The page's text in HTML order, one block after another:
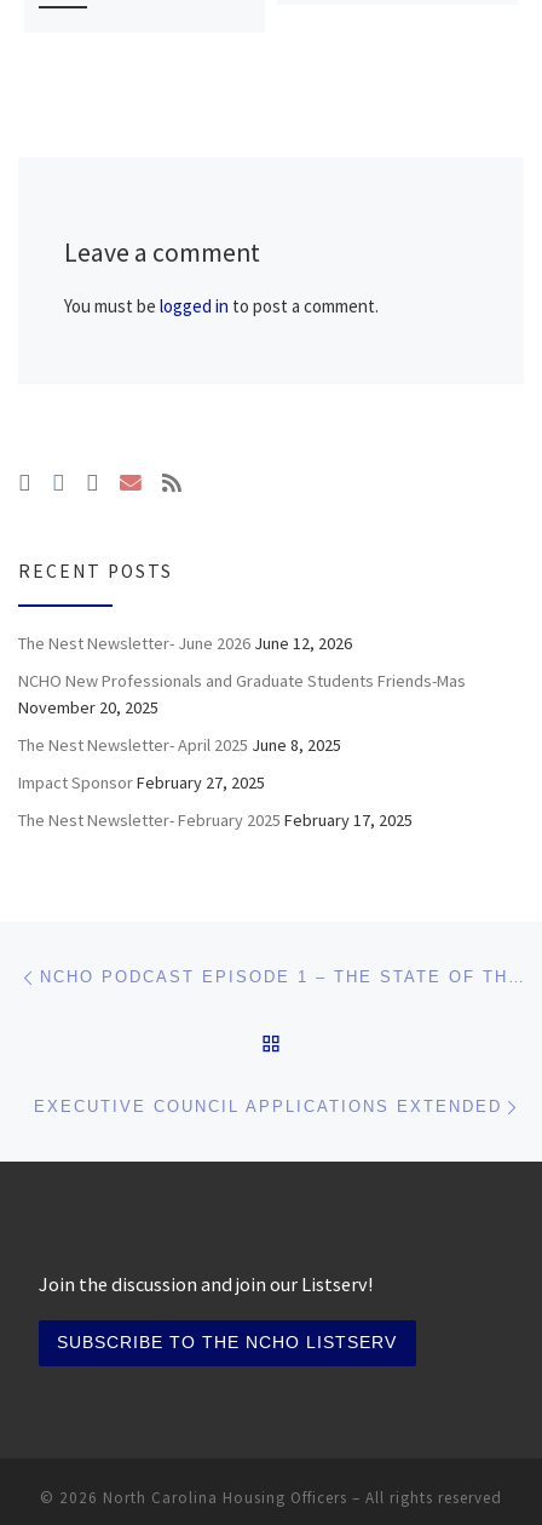
Leave a comment
You must be logged in to post a comment.
RECENT POSTS
The Nest Newsletter- June 2026 June 12, 2026
NCHO New Professionals and Graduate Students Friends-Mas
November 20, 2025
The Nest Newsletter- April 2025 June 8, 2025
Impact SponsorFebruary 27, 2025
The Nest Newsletter- February 2025 February 17, 2025
Post navigation NCHO PODCAST EPISODE 1 – THE STATE OF THE HOUSING PROFESSION
EXECUTIVE COUNCIL APPLICATIONS EXTENDED
Join the discussion and join our Listserv!
© 2026 North Carolina Housing Officers – All rights reserved